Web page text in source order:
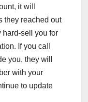
it will
they reached out
hard-sell you for
If you call
you, they will
with your
to update